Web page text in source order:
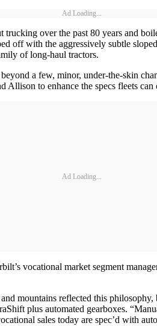
Ad Loading...
over the past 80 years and
off with the aggressively subtle
of long-haul tractors.
a few, minor, under-the-skin
to enhance the specs fleets
Ad Loading...
vocational market segment
mountains reflected this
plus automated gearboxes.
sales today are spec’d with